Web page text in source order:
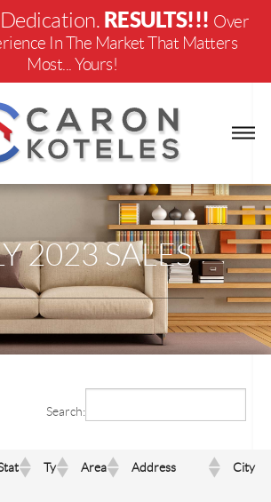
RESULTS!!! Over
In The Market That Matters
Most... Yours!
2023 SALES
Search:
Ty Area Address City